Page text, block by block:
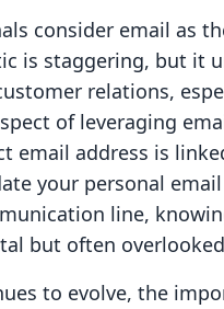
consider email as
is staggering, but it
relations,
of leveraging
email address is
your personal
line,
but often
to evolve, the